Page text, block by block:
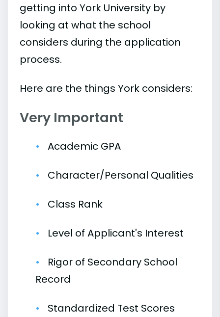
getting into York University by
looking at what the school
considers during the application
process.
Here are the things York considers:
Very Important
Academic GPA
Character/Personal Qualities
Class Rank
Level of Applicant's Interest
Rigor of Secondary School
Record
Standardized Test Scores